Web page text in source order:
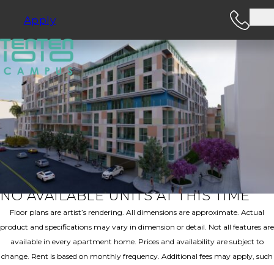
Apply
SEE FLOOR PLANS
C7
2 Bedroom | 2.00 Bathroom | 1197 Sq. Ft.
Book A Tour
NO AVAILABLE UNITS AT THIS TIME
Floor plans are artist’s rendering. All dimensions are approximate. Actual
product and specifications may vary in dimension or detail. Not all features are
available in every apartment home. Prices and availability are subject to
change. Rent is based on monthly frequency. Additional fees may apply, such